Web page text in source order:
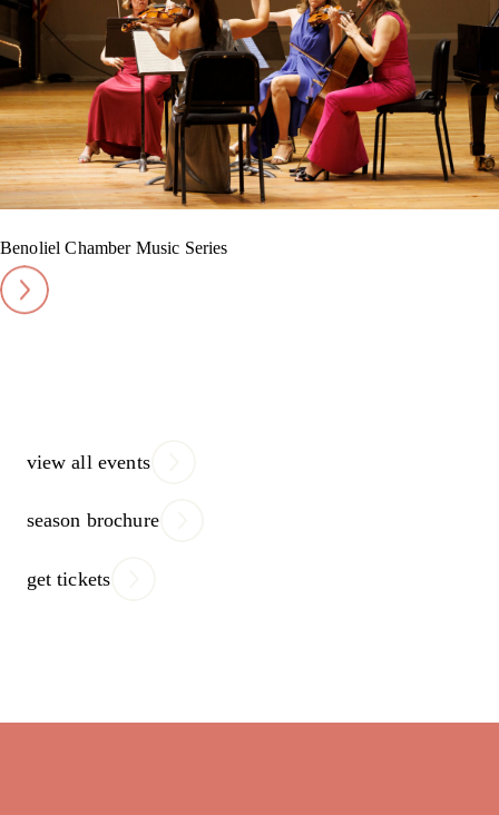
Benoliel Chamber Music Series
view all events
season brochure
get tickets